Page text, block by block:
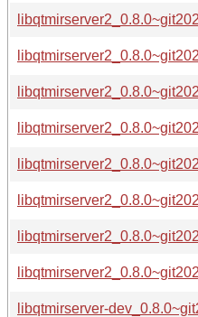
libqtmirserver-